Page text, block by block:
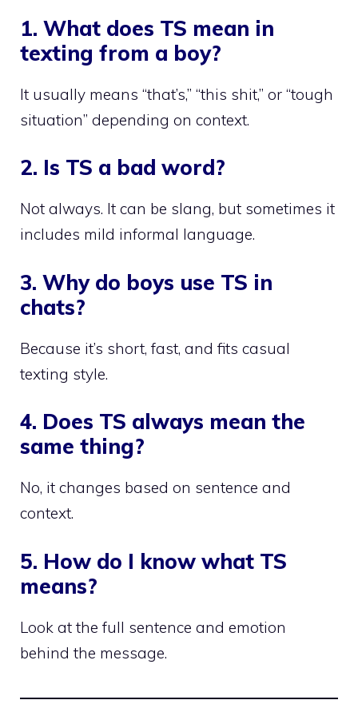
1. What does TS mean in
texting from a boy?
It usually means “that’s,” “this shit,” or “tough
situation” depending on context.
2. Is TS a bad word?
Not always. It can be slang, but sometimes it
includes mild informal language.
3. Why do boys use TS in
chats?
Because it’s short, fast, and fits casual
texting style.
4. Does TS always mean the
same thing?
No, it changes based on sentence and
context.
5. How do I know what TS
means?
Look at the full sentence and emotion
behind the message.